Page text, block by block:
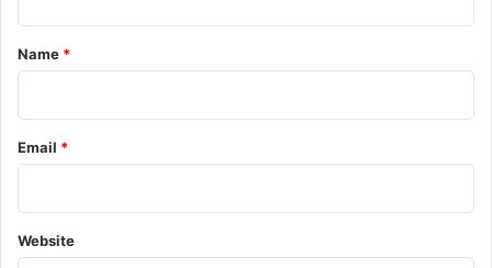
*
Name *
Email *
Website